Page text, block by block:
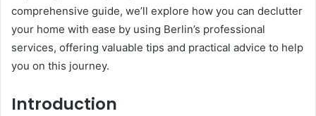
comprehensive guide, we’ll explore how you can declutter
your home with ease by using Berlin’s professional
services, offering valuable tips and practical advice to help
you on this journey.
Introduction